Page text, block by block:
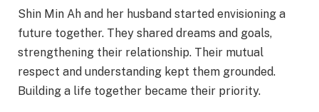
Shin Min Ah and her husband started envisioning a
future together. They shared dreams and goals,
strengthening their relationship. Their mutual
respect and understanding kept them grounded.
Building a life together became their priority.